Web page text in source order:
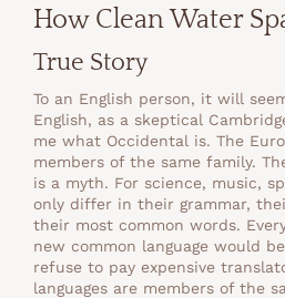
How Clean Water
True Story
To an English person, it will
English, as a skeptical
me what Occidental is. The
members of the same family.
is a myth. For science, music,
only differ in their grammar,
their most common words.
new common language would
refuse to pay expensive
languages are members of the